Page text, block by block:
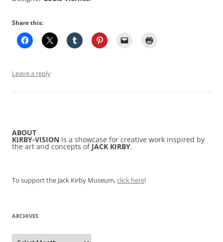
Share this:
Leave a reply
ABOUT
KIRBY-VISION is a showcase for creative work inspired by
the art and concepts of JACK KIRBY.
To support the Jack Kirby Museum,click here!
ARCHIVES
Archives